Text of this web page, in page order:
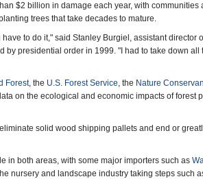
$2 billion in damage each year, with
trees that take decades to mature.
to do it," said Stanley Burgiel, assistant director
by presidential order in 1999. "I had to take down
Forest, the U.S. Forest Service, the Nature
on the ecological and economic impacts of forest
solid wood shipping pallets and end or
in both areas, with some major importers such as
nursery and landscape industry taking steps such